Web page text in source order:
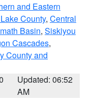
and Eastern
County, Central
Basin, Siskiyou
Cascades,
County and
Updated: 06:52
AM